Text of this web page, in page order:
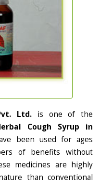
Ltd. is one of the
Cough Syrup in
been used for ages
of benefits without
medicines are highly
than conventional